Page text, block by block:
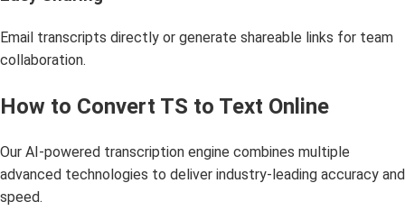
Email transcripts directly or generate shareable links for team
collaboration.
How to Convert TS to Text Online
Our AI-powered transcription engine combines multiple
advanced technologies to deliver industry-leading accuracy and
speed.